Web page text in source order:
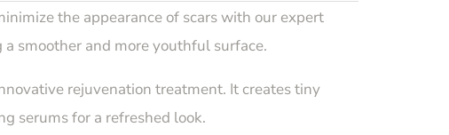
the appearance of scars with our expert
smoother and more youthful surface.
rejuvenation treatment. It creates tiny
serums for a refreshed look.